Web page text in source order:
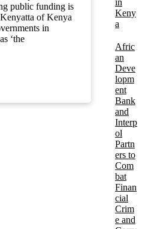
public funding is
of Kenya
in
‘the
Keny
a
Afric
an
Deve
lopm
ent
Bank
and
Interp
ol
Partn
ers to
Com
bat
Finan
cial
Crim
e and